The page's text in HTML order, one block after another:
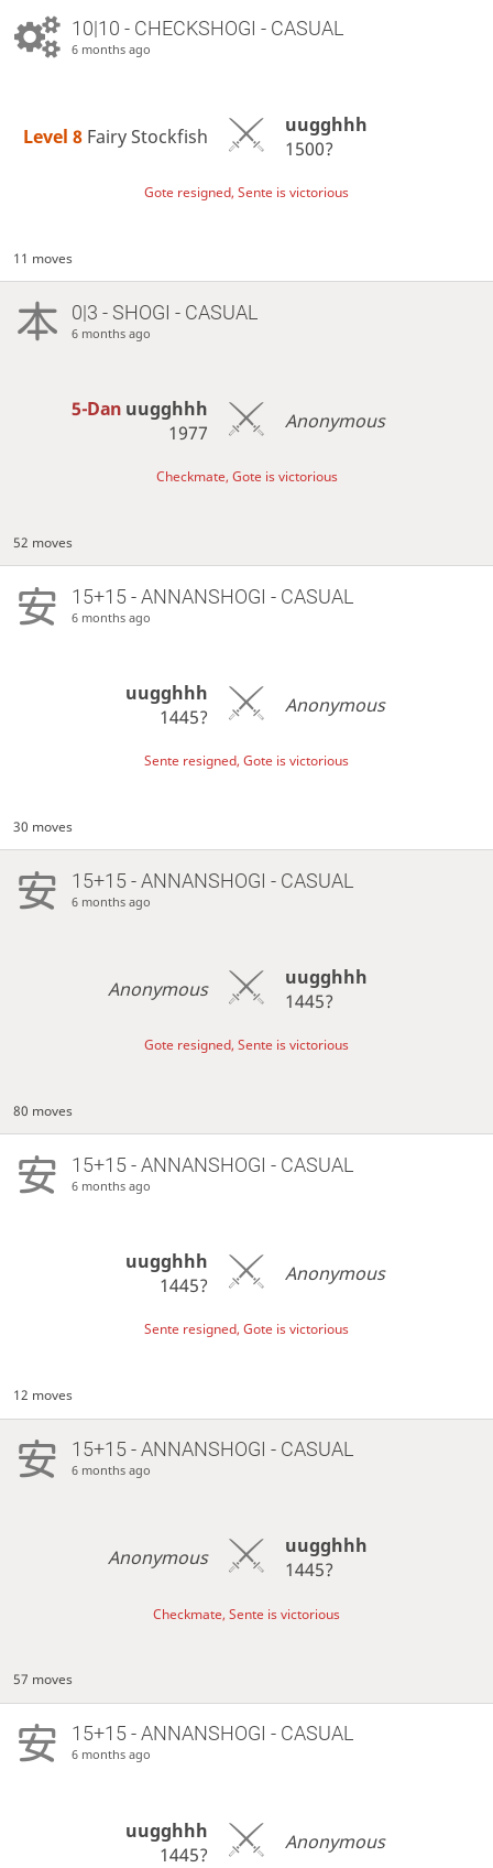
10|10 - CHECKSHOGI - CASUAL
6 months ago
Level 8 Fairy Stockfish
uugghhh
1500?
Gote resigned, Sente is victorious
11 moves
0|3 - SHOGI - CASUAL
6 months ago
5-Dan uugghhh
1977
Anonymous
Checkmate, Gote is victorious
52 moves
15+15 - ANNANSHOGI - CASUAL
6 months ago
uugghhh
1445?
Anonymous
Sente resigned, Gote is victorious
30 moves
15+15 - ANNANSHOGI - CASUAL
6 months ago
Anonymous
uugghhh
1445?
Gote resigned, Sente is victorious
80 moves
15+15 - ANNANSHOGI - CASUAL
6 months ago
uugghhh
1445?
Anonymous
Sente resigned, Gote is victorious
12 moves
15+15 - ANNANSHOGI - CASUAL
6 months ago
Anonymous
uugghhh
1445?
Checkmate, Sente is victorious
57 moves
15+15 - ANNANSHOGI - CASUAL
6 months ago
uugghhh
1445?
Anonymous